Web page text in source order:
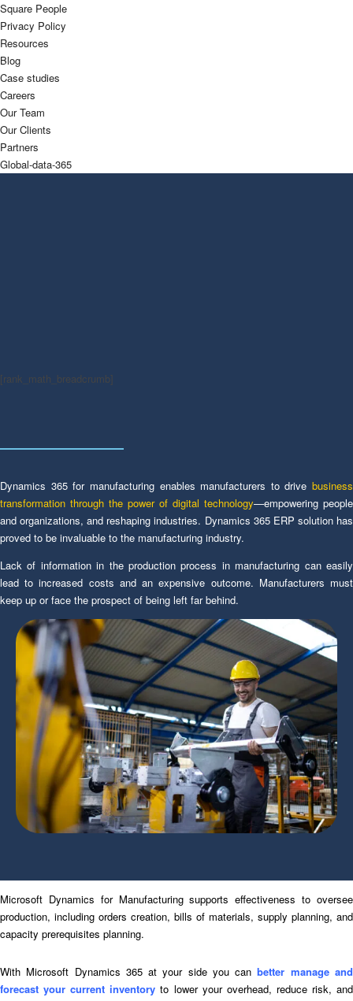
Square People
Privacy Policy
Resources
Blog
Case studies
Careers
Our Team
Our Clients
Partners
Global-data-365
[rank_math_breadcrumb]
Dynamics 365 for manufacturing enables manufacturers to drive business
transformation through the power of digital technology—empowering people
and organizations, and reshaping industries. Dynamics 365 ERP solution has
proved to be invaluable to the manufacturing industry.
Lack of information in the production process in manufacturing can easily
lead to increased costs and an expensive outcome. Manufacturers must
keep up or face the prospect of being left far behind.
Microsoft Dynamics for Manufacturing supports effectiveness to oversee
production, including orders creation, bills of materials, supply planning, and
capacity prerequisites planning.
With Microsoft Dynamics 365 at your side you canbetter manage and
forecast your current inventory to lower your overhead, reduce risk, and